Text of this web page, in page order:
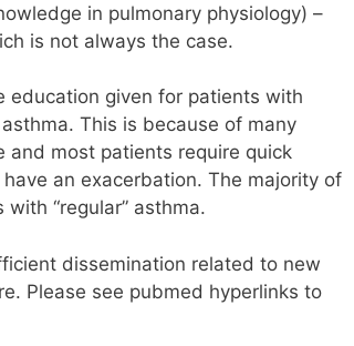
in pulmonary physiology) –
is not always the case.
education given for patients with
This is because of many
and most patients require quick
an exacerbation. The majority of
“regular” asthma.
dissemination related to new
Please see pubmed hyperlinks to